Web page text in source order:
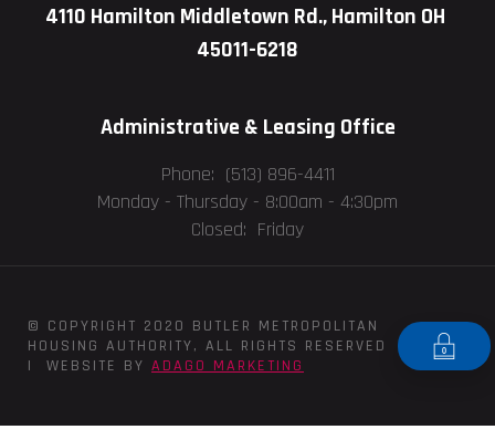
4110 Hamilton Middletown Rd., Hamilton OH
45011-6218
Administrative & Leasing Office
Phone: (513) 896-4411
Monday - Thursday - 8:00am - 4:30pm
Closed: Friday
© COPYRIGHT 2020 BUTLER METROPOLITAN
HOUSING AUTHORITY, ALL RIGHTS RESERVED
| WEBSITE BY ADAGO MARKETING